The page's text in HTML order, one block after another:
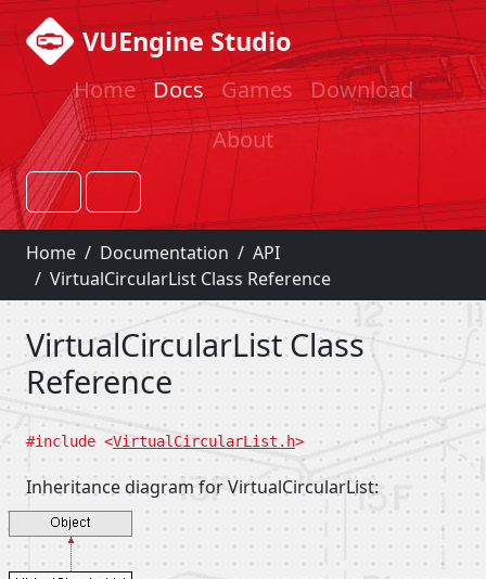
VUEngine Studio
Home Docs Games Download
About
Home Documentation
API
VirtualCircularList Class Reference
VirtualCircularList Class
Reference
#include <VirtualCircularList.h>
Inheritance diagram for VirtualCircularList: